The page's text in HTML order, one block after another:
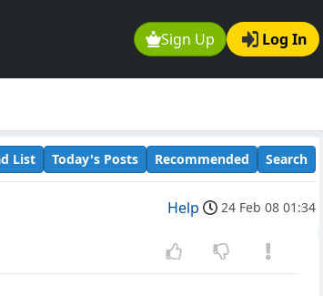
Sign Up Log In
List Today's Posts Recommended Search
Help 24 Feb 08 01:34